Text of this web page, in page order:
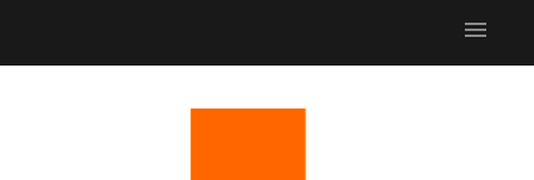
menu